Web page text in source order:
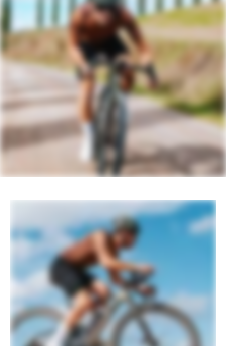
Rear Derailleur
SRAM GX Eagle AXS, T-Type
SRAM Apex AXS, 12-speed
SRAM GX Eagle Transmission, 12-speed
Crank
SRAM Apex 1 Wide, 42T
Rear Cogs
SRAM XS-1270, 10-52, T-Type, 12-
speed
SRAM DUB BSA Road 68 Wide
BRAKES
Brakes
SRAM Apex hydraulic disc, 160/160mm
Brake Levers
SRAM Apex AXS hydraulic disc
Spokes
Stainless Steel, 14g
700c
(F) Shimano TC500, 12x100mm
centerlock / (R) Shimano TC500,
12x142mm centerlock
WTB Riddler TCS Light, 700x45c,
tubeless ready
COMPONENTS
Handlebar
Cannondale 2 ShortDrop, 7050 alloy, 12
deg flare drop
Stem
Cannondale C1 Conceal, Alloy, 31.8, -6°:
70mm (47-51m), 80mm (54cm), 90mm
(56-58cm), 100mm (61cm)